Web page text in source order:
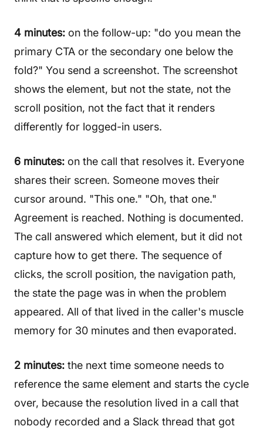
4 minutes: on the follow-up: "do you mean the
primary CTA or the secondary one below the
fold?" You send a screenshot. The screenshot
shows the element, but not the state, not the
scroll position, not the fact that it renders
differently for logged-in users.
6 minutes: on the call that resolves it. Everyone
shares their screen. Someone moves their
cursor around. "This one." "Oh, that one."
Agreement is reached. Nothing is documented.
The call answered which element, but it did not
capture how to get there. The sequence of
clicks, the scroll position, the navigation path,
the state the page was in when the problem
appeared. All of that lived in the caller's muscle
memory for 30 minutes and then evaporated.
2 minutes: the next time someone needs to
reference the same element and starts the cycle
over, because the resolution lived in a call that
nobody recorded and a Slack thread that got